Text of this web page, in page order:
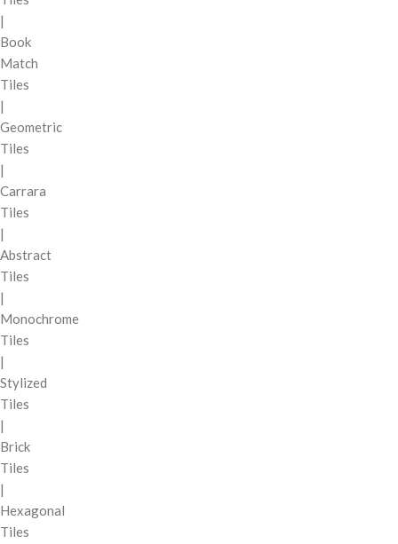
|
Book
Match
Tiles
|
Geometric
Tiles
|
Carrara
Tiles
|
Abstract
Tiles
|
Monochrome
Tiles
|
Stylized
Tiles
|
Brick
Tiles
|
Hexagonal
Tiles